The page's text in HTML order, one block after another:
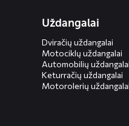
Uždangalai
Dviračių uždangalai
Motociklų uždangalai
Automobilių uždangalai
Keturračių uždangalai
Motorolerių uždangalai